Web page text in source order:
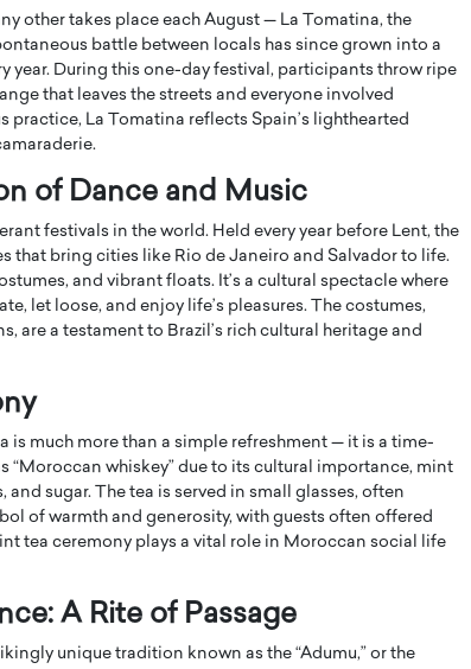
other takes place each August — La Tomatina, the
battle between locals has since grown into a
year. During this one-day festival, participants throw ripe
that leaves the streets and everyone involved
practice, La Tomatina reflects Spain’s lighthearted
of Dance and Music
festivals in the world. Held every year before Lent, the
that bring cities like Rio de Janeiro and Salvador to life.
and vibrant floats. It’s a cultural spectacle where
let loose, and enjoy life’s pleasures. The costumes,
are a testament to Brazil’s rich cultural heritage and
much more than a simple refreshment — it is a time-
whiskey” due to its cultural importance, mint
sugar. The tea is served in small glasses, often
of warmth and generosity, with guests often offered
tea ceremony plays a vital role in Moroccan social life
A Rite of Passage
unique tradition known as the “Adumu,” or the
to
that spans
Angel Cassani from Hollywood
Vision to Global Expansion: How
DESMENT Studios Is Building an
International Entertainment
Powerhouse
Angel Cassani Interview In this exclusive
Angel Cassani, CEO of DESMENT Studios LLC,
shares how the company…
READ MORE